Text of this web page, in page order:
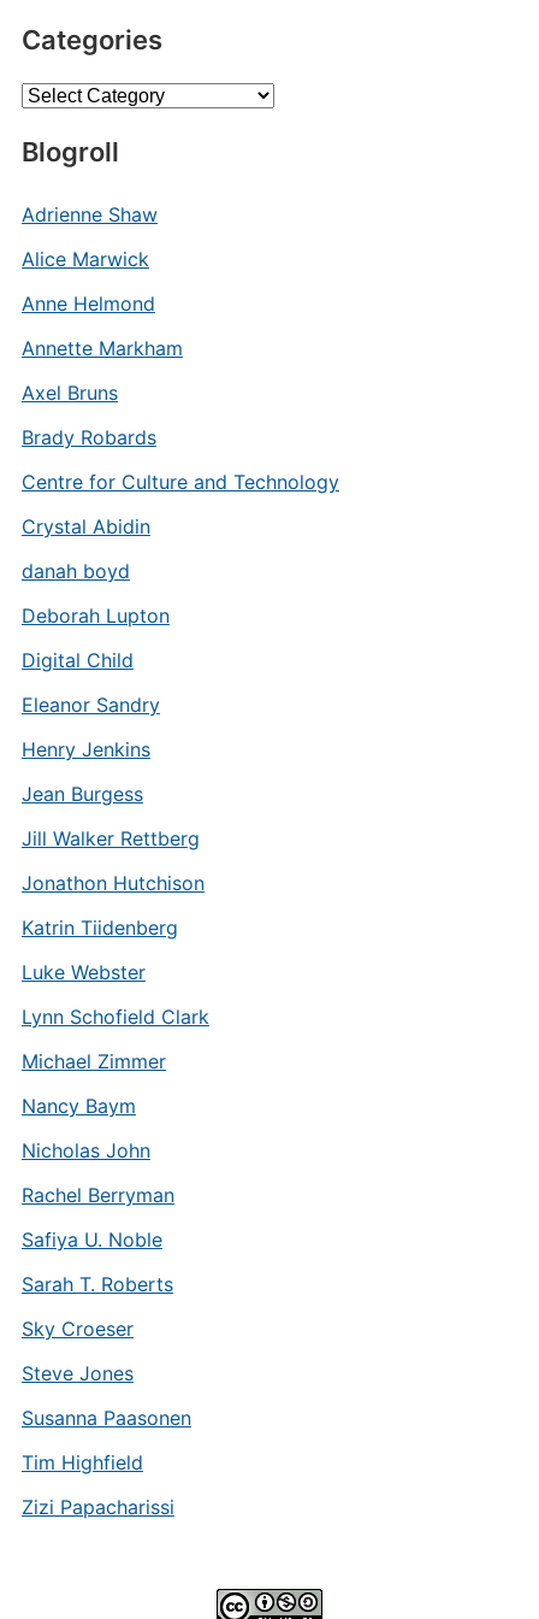
Categories
Categories
Blogroll
Adrienne Shaw
Alice Marwick
Anne Helmond
Annette Markham
Axel Bruns
Brady Robards
Centre for Culture and Technology
Crystal Abidin
danah boyd
Deborah Lupton
Digital Child
Eleanor Sandry
Henry Jenkins
Jean Burgess
Jill Walker Rettberg
Jonathon Hutchison
Katrin Tiidenberg
Luke Webster
Lynn Schofield Clark
Michael Zimmer
Nancy Baym
Nicholas John
Rachel Berryman
Safiya U. Noble
Sarah T. Roberts
Sky Croeser
Steve Jones
Susanna Paasonen
Tim Highfield
Zizi Papacharissi